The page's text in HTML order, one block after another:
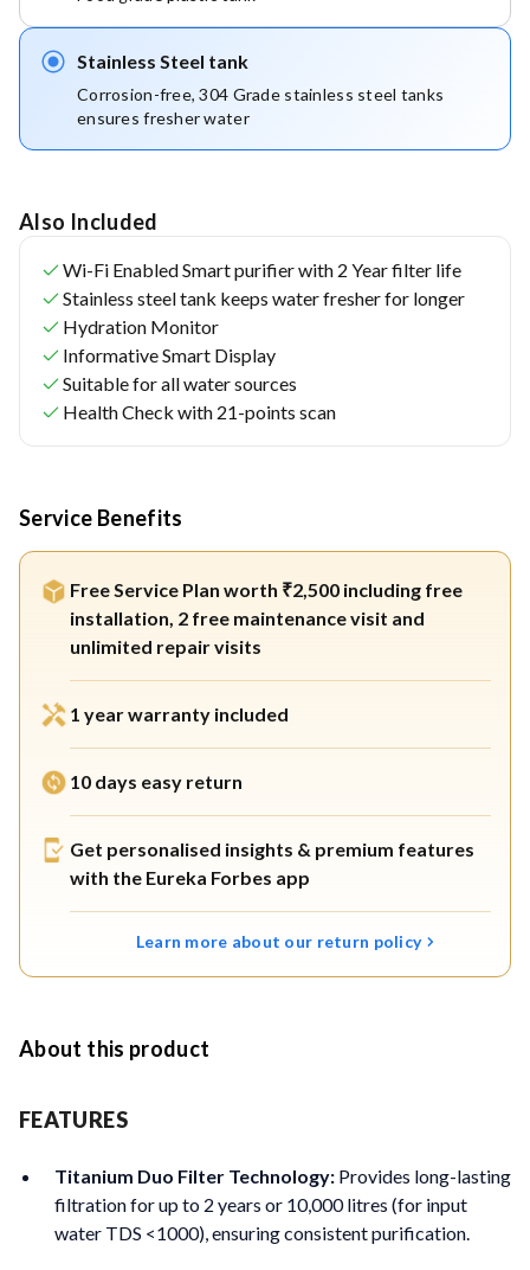
Stainless Steel tank
Corrosion-free, 304 Grade stainless steel tanks
ensures fresher water
Also Included
Wi-Fi Enabled Smart purifier with 2 Year filter life
Stainless steel tank keeps water fresher for longer
Hydration Monitor
Informative Smart Display
Suitable for all water sources
Health Check with 21-points scan
Service Benefits
Free Service Plan worth ₹2,500 including free
installation, 2 free maintenance visit and
unlimited repair visits
1 year warranty included
10 days easy return
Get personalised insights & premium features
with the Eureka Forbes app
Learn more about our return policy
About this product
FEATURES
Titanium Duo Filter Technology: Provides long-lasting
filtration for up to 2 years or 10,000 litres (for input
water TDS <1000), ensuring consistent purification.